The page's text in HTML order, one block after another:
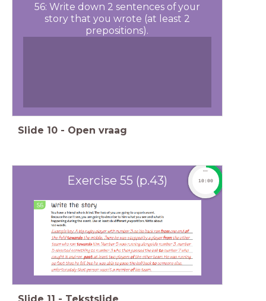
56: Write down 2 sentences of your
story that you wrote (at least 2
prepositions).
Slide 10 - Open vraag
Exercise 55 (p.43)
timer
10:00